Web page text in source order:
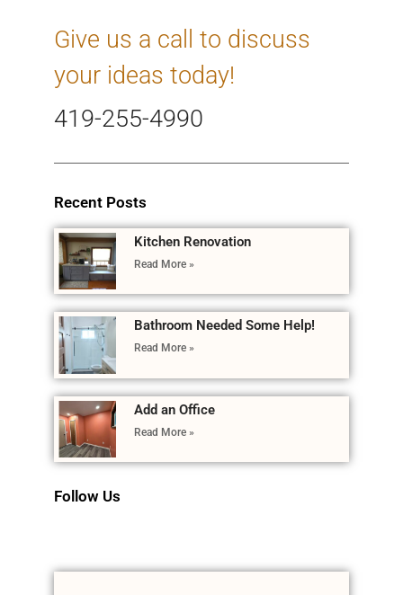
Give us a call to discuss
your ideas today!
419-255-4990
Recent Posts
Kitchen Renovation
Read More »
Bathroom Needed Some Help!
Read More »
Add an Office
Read More »
Follow Us